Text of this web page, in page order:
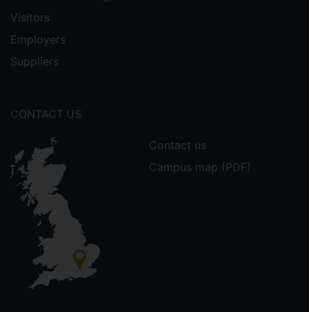
Visitors
Employers
Suppliers
CONTACT US
Contact us
Campus map (PDF)